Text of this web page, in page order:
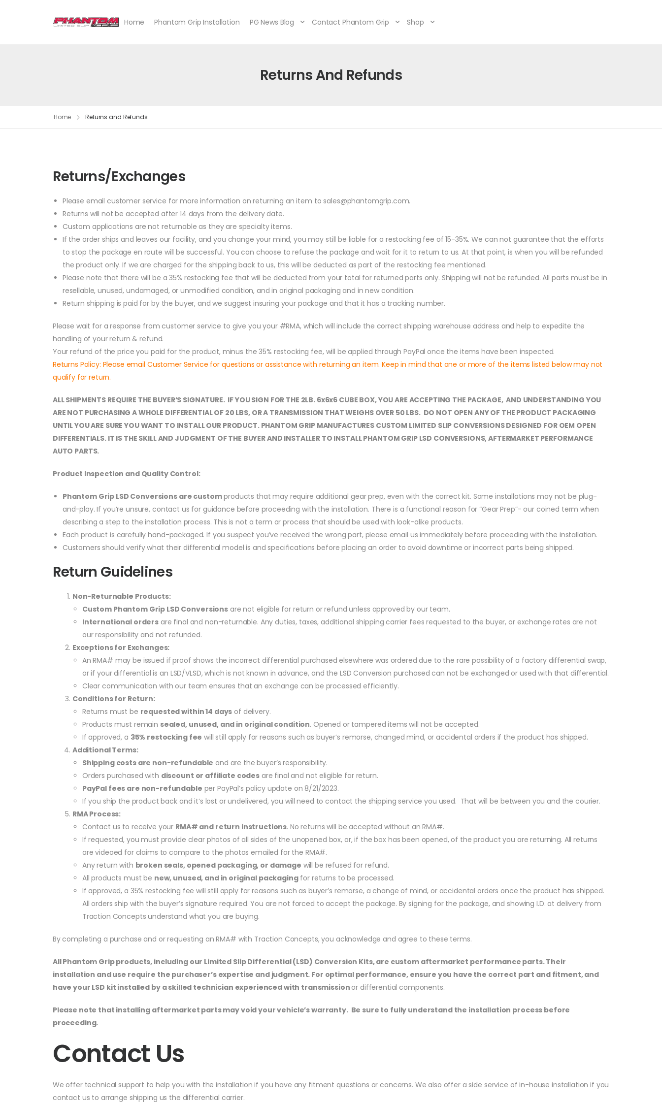
Home Phantom Grip Installation PG News Blog Contact Phantom Grip Shop
Returns And Refunds
Home Returns and Refunds
Returns/Exchanges
Please email customer service for more information on returning an item to sales@phantomgrip.com.
Returns will not be accepted after 14 days from the delivery date.
Custom applications are not returnable as they are specialty items.
If the order ships and leaves our facility, and you change your mind, you may still be liable for a restocking fee of 15-35%. We can not guarantee that the efforts
to stop the package en route will be successful. You can choose to refuse the package and wait for it to return to us. At that point, is when you will be refunded
the product only. If we are charged for the shipping back to us, this will be deducted as part of the restocking fee mentioned.
Please note that there will be a 35% restocking fee that will be deducted from your total for returned parts only. Shipping will not be refunded. All parts must be in
resellable, unused, undamaged, or unmodified condition, and in original packaging and in new condition.
Return shipping is paid for by the buyer, and we suggest insuring your package and that it has a tracking number.
Please wait for a response from customer service to give you your #RMA, which will include the correct shipping warehouse address and help to expedite the
handling of your return & refund.
Your refund of the price you paid for the product, minus the 35% restocking fee, will be applied through PayPal once the items have been inspected.
Returns Policy: Please email Customer Service for questions or assistance with returning an item. Keep in mind that one or more of the items listed below may not
qualify for return.
ALL SHIPMENTS REQUIRE THE BUYER’S SIGNATURE. IF YOU SIGN FOR THE 2LB. 6x6x6 CUBE BOX, YOU ARE ACCEPTING THE PACKAGE, AND UNDERSTANDING YOU
ARE NOT PURCHASING A WHOLE DIFFERENTIAL OF 20 LBS, OR A TRANSMISSION THAT WEIGHS OVER 50 LBS. DO NOT OPEN ANY OF THE PRODUCT PACKAGING
UNTIL YOU ARE SURE YOU WANT TO INSTALL OUR PRODUCT. PHANTOM GRIP MANUFACTURES CUSTOM LIMITED SLIP CONVERSIONS DESIGNED FOR OEM OPEN
DIFFERENTIALS. IT IS THE SKILL AND JUDGMENT OF THE BUYER AND INSTALLER TO INSTALL PHANTOM GRIP LSD CONVERSIONS, AFTERMARKET PERFORMANCE
AUTO PARTS.
Product Inspection and Quality Control:
Phantom Grip LSD Conversions are customproducts that may require additional gear prep, even with the correct kit. Some installations may not be plug-
and-play. If you’re unsure, contact us for guidance before proceeding with the installation. There is a functional reason for “Gear Prep”- our coined term when
describing a step to the installation process. This is not a term or process that should be used with look-alike products.
Each product is carefully hand-packaged. If you suspect you’ve received the wrong part, please email us immediately before proceeding with the installation.
Customers should verify what their differential model is and specifications before placing an order to avoid downtime or incorrect parts being shipped.
Return Guidelines
Non-Returnable Products:
Custom Phantom Grip LSD Conversionsare not eligible for return or refund unless approved by our team.
International orders are final and non-returnable. Any duties, taxes, additional shipping carrier fees requested to the buyer, or exchange rates are not
our responsibility and not refunded.
Exceptions for Exchanges:
An RMA# may be issued if proof shows the incorrect differential purchased elsewhere was ordered due to the rare possibility of a factory differential swap,
or if your differential is an LSD/VLSD, which is not known in advance, and the LSD Conversion purchased can not be exchanged or used with that differential.
Clear communication with our team ensures that an exchange can be processed efficiently.
Conditions for Return:
Returns must be requested within 14 days of delivery.
Products must remain sealed, unused, and in original condition. Opened or tampered items will not be accepted.
If approved, a 35% restocking fee will still apply for reasons such as buyer’s remorse, changed mind, or accidental orders if the product has shipped.
Additional Terms:
Shipping costs are non-refundable and are the buyer’s responsibility.
Orders purchased with discount or affiliate codes are final and not eligible for return.
PayPal fees are non-refundable per PayPal’s policy update on 8/21/2023.
If you ship the product back and it’s lost or undelivered, you will need to contact the shipping service you used. That will be between you and the courier.
RMA Process:
Contact us to receive your RMA# and return instructions. No returns will be accepted without an RMA#.
If requested, you must provide clear photos of all sides of the unopened box, or, if the box has been opened, of the product you are returning. All returns
are videoed for claims to compare to the photos emailed for the RMA#.
Any return with broken seals, opened packaging, or damage will be refused for refund.
All products must be new, unused, and in original packagingfor returns to be processed.
If approved, a 35% restocking fee will still apply for reasons such as buyer’s remorse, a change of mind, or accidental orders once the product has shipped.
All orders ship with the buyer’s signature required. You are not forced to accept the package. By signing for the package, and showing I.D. at delivery from
Traction Concepts understand what you are buying.
By completing a purchase and or requesting an RMA# with Traction Concepts, you acknowledge and agree to these terms.
All Phantom Grip products, including our Limited Slip Differential (LSD) Conversion Kits, are custom aftermarket performance parts. Their
installation and use require the purchaser’s expertise and judgment. For optimal performance, ensure you have the correct part and fitment, and
have your LSD kit installed by a skilled technician experienced with transmission or differential components.
Please note that installing aftermarket parts may void your vehicle’s warranty. Be sure to fully understand the installation process before
proceeding.
Contact Us
We offer technical support to help you with the installation if you have any fitment questions or concerns. We also offer a side service of in-house installation if you
contact us to arrange shipping us the differential carrier.